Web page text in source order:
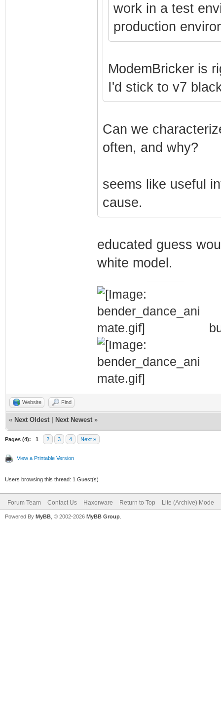
work in a test
production
ModemBricker is
I'd stick to v7
Can we
often, and why?
seems like useful
cause.
educated guess
white model.
Website Find
« Next Oldest Next Newest »
Pages (4): 1 2 3 4 Next »
View a Printable Version
Users browsing this thread: 1 Guest(s)
Forum Team Contact Us Haxorware Return to Top Lite (Archive) Mode
Powered By MyBB , © 2002-2026 MyBB Group